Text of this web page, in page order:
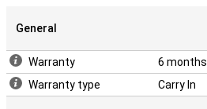
General
Warranty
6 months
Warranty type
Carry In